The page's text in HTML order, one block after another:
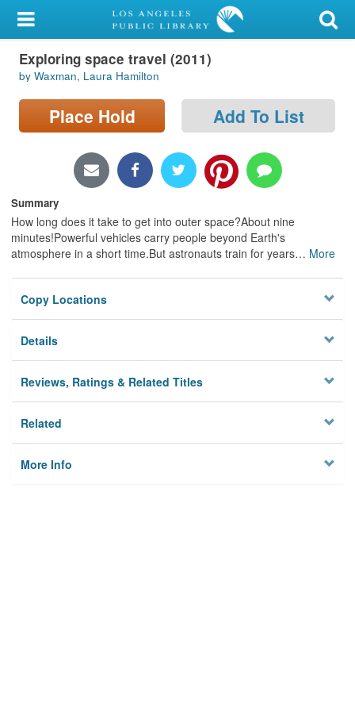
My Account
Library Card
Sign In
Locations/Hours (external
page)
Privacy
Exploring space travel (2011)
by Waxman, Laura Hamilton
Place Hold Add To List
Summary
How long does it take to get into outer space?About nine
minutes!Powerful vehicles carry people beyond Earth's
atmosphere in a short time.But astronauts train for years… More
Copy Locations
Details
Reviews, Ratings & Related Titles
Related
More Info